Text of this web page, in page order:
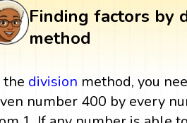
Finding factors by
method
the division method, you
number 400 by every